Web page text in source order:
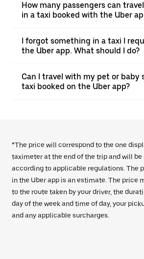
How many passengers can
in a taxi booked with the Uber
I forgot something in a taxi I
the Uber app. What should I do?
Can I travel with my pet or baby
taxi booked on the Uber app?
*The price will correspond to the one
taximeter at the end of the trip and will
according to applicable regulations. The
in the Uber app is an estimate. The price
to the route taken by your driver, the
day of the week and time of day, your
and any applicable surcharges.